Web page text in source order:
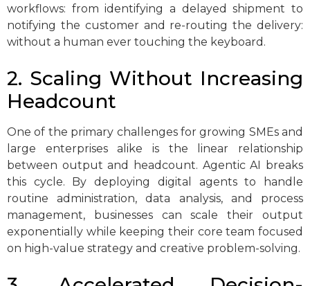
workflows: from identifying a delayed shipment to
notifying the customer and re-routing the delivery:
without a human ever touching the keyboard.
2. Scaling Without Increasing
Headcount
One of the primary challenges for growing SMEs and
large enterprises alike is the linear relationship
between output and headcount. Agentic AI breaks
this cycle. By deploying digital agents to handle
routine administration, data analysis, and process
management, businesses can scale their output
exponentially while keeping their core team focused
on high-value strategy and creative problem-solving.